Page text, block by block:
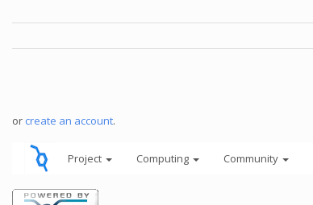
or create an account.
Project Computing Community